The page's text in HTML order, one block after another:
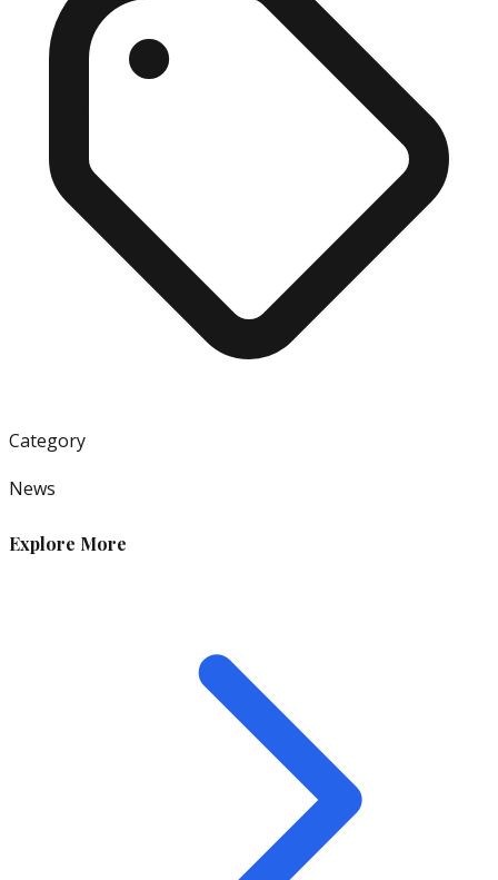
Category
News
Explore More